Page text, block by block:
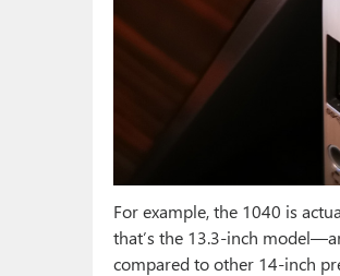
For example, the 1040 is
that’s the 13.3-inch
compared to other 14-inch